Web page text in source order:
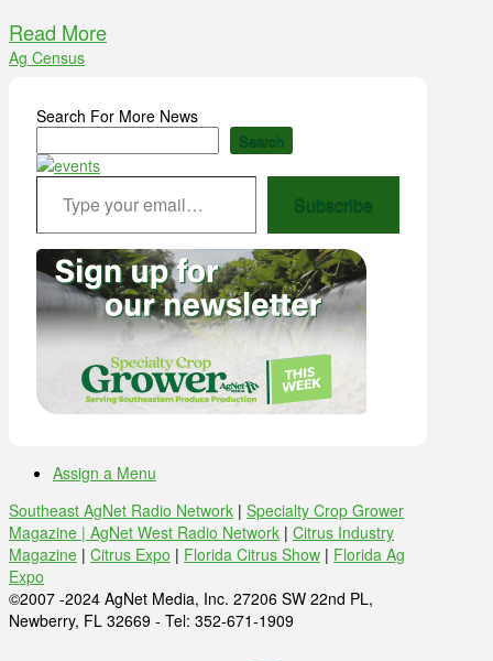
Read More
Ag Census
Search For More News
Search
Type your email…
Subscribe
Assign a Menu
Southeast AgNet Radio Network | Specialty Crop Grower
Magazine | AgNet West Radio Network | Citrus Industry
Magazine | Citrus Expo | Florida Citrus Show | Florida Ag
Expo
©2007 -2024 AgNet Media, Inc. 27206 SW 22nd PL,
Newberry, FL 32669 - Tel: 352-671-1909